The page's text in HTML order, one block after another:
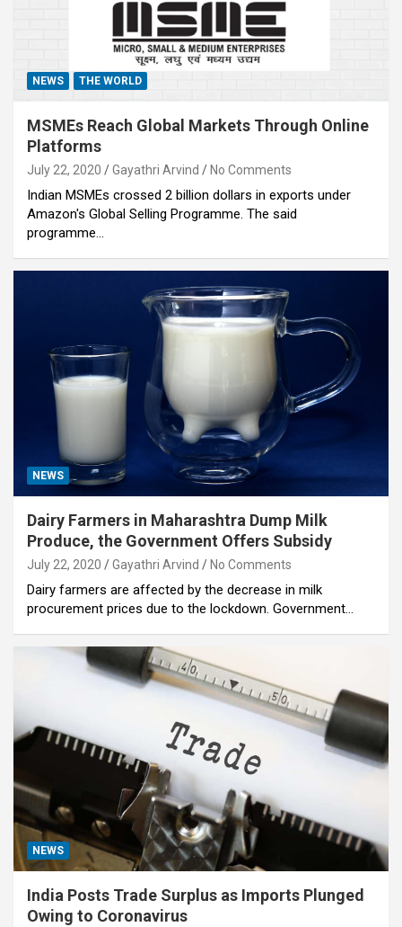
NEWS THE WORLD
MSMEs Reach Global Markets Through Online
Platforms
July 22, 2020 Gayathri Arvind No Comments
Indian MSMEs crossed 2 billion dollars in exports under
Amazon's Global Selling Programme. The said
programme…
NEWS
Dairy Farmers in Maharashtra Dump Milk
Produce, the Government Offers Subsidy
July 22, 2020 Gayathri Arvind No Comments
Dairy farmers are affected by the decrease in milk
procurement prices due to the lockdown. Government…
NEWS
India Posts Trade Surplus as Imports Plunged
Owing to Coronavirus